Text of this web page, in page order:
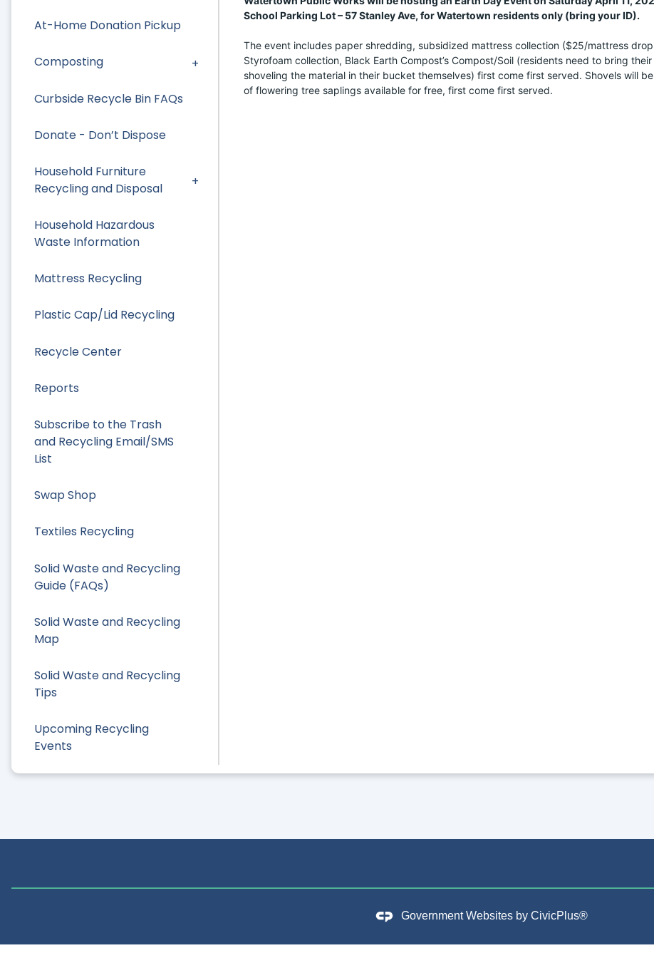
At-Home Donation Pickup
Composting
Curbside Recycle Bin FAQs
Donate - Don’t Dispose
Household Furniture
Recycling and Disposal
Household Hazardous
Waste Information
Mattress Recycling
Plastic Cap/Lid Recycling
Recycle Center
Reports
Subscribe to the Trash
and Recycling Email/SMS
List
Swap Shop
Textiles Recycling
Solid Waste and Recycling
Guide (FAQs)
Solid Waste and Recycling
Map
Solid Waste and Recycling
Tips
Upcoming Recycling
Events
School Parking Lot – 57 Stanley Ave, for Watertown residents only (bring your ID).
The event includes paper shredding, subsidized mattress collection ($25/mattress
Styrofoam collection, Black Earth Compost’s Compost/Soil (residents need to bring
shoveling the material in their bucket themselves) first come first served. Shovels will
of flowering tree saplings available for free, first come first served.
Government Websites by CivicPlus®